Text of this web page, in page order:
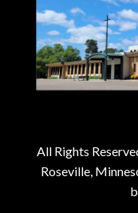
All Rights
Roseville,